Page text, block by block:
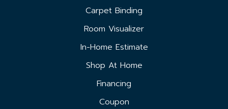
Carpet Binding
Room Visualizer
In-Home Estimate
Shop At Home
Financing
Coupon